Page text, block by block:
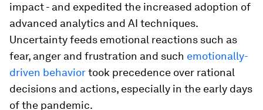
impact - and expedited the increased adoption of
advanced analytics and AI techniques.
Uncertainty feeds emotional reactions such as
fear, anger and frustration and such emotionally-
driven behaviortook precedence over rational
decisions and actions, especially in the early days
of the pandemic.